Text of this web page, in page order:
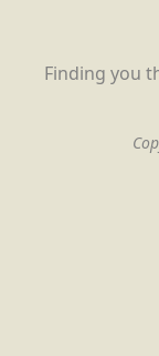
Finding you